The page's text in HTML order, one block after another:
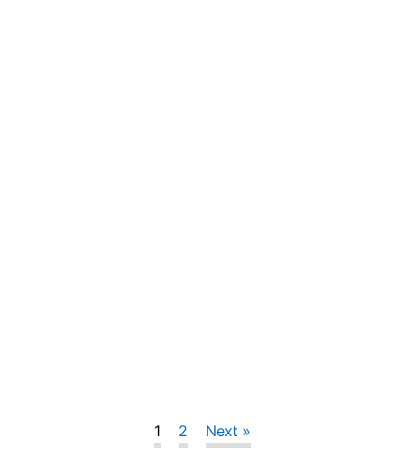
1 2 Next »